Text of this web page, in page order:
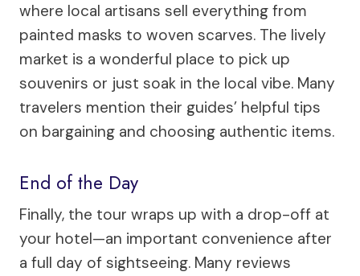
where local artisans sell everything from
painted masks to woven scarves. The lively
market is a wonderful place to pick up
souvenirs or just soak in the local vibe. Many
travelers mention their guides’ helpful tips
on bargaining and choosing authentic items.
End of the Day
Finally, the tour wraps up with a drop-off at
your hotel—an important convenience after
a full day of sightseeing. Many reviews